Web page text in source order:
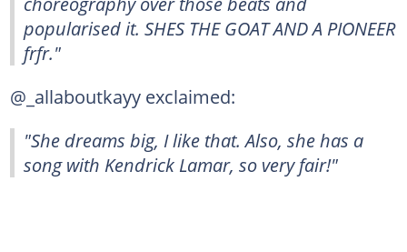
popularised it. SHES THE GOAT AND A PIONEER
frfr."
@_allaboutkayy exclaimed:
"She dreams big, I like that. Also, she has a
song with Kendrick Lamar, so very fair!"